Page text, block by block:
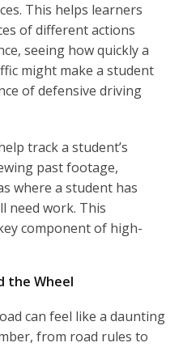
This helps learners
of different actions
seeing how quickly a
might make a student
of defensive driving
track a student’s
past footage,
where a student has
need work. This
component of high-
the Wheel
can feel like a daunting
from road rules to